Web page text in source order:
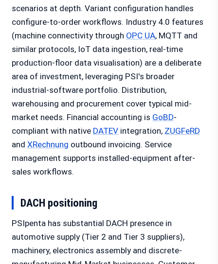
scenarios at depth. Variant configuration handles
configure-to-order workflows. Industry 4.0 features
(machine connectivity through OPC UA, MQTT and
similar protocols, IoT data ingestion, real-time
production-floor data visualisation) are a deliberate
area of investment, leveraging PSI's broader
industrial-software portfolio. Distribution,
warehousing and procurement cover typical mid-
market needs. Financial accounting is GoBD-
compliant with native DATEV integration, ZUGFeRD
and XRechnung outbound invoicing. Service
management supports installed-equipment after-
sales workflows.
DACH positioning
PSIpenta has substantial DACH presence in
automotive supply (Tier 2 and Tier 3 suppliers),
machinery, electronics assembly and discrete-